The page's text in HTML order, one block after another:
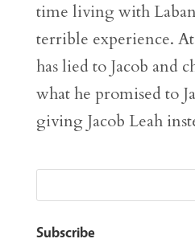
time living with Laban
terrible experience.
has lied to Jacob and
what he promised to
giving Jacob Leah
Subscribe